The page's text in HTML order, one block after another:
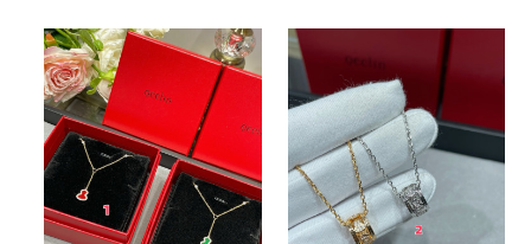
Qeelin
Mini
Gourd
Necklace
Qeelin
Circle
Gourd
Necklace